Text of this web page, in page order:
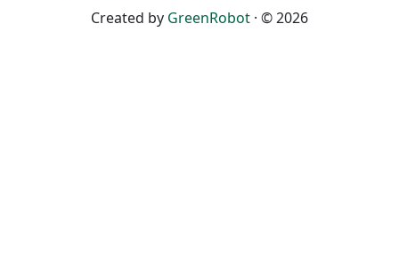
Created by GreenRobot · © 2026